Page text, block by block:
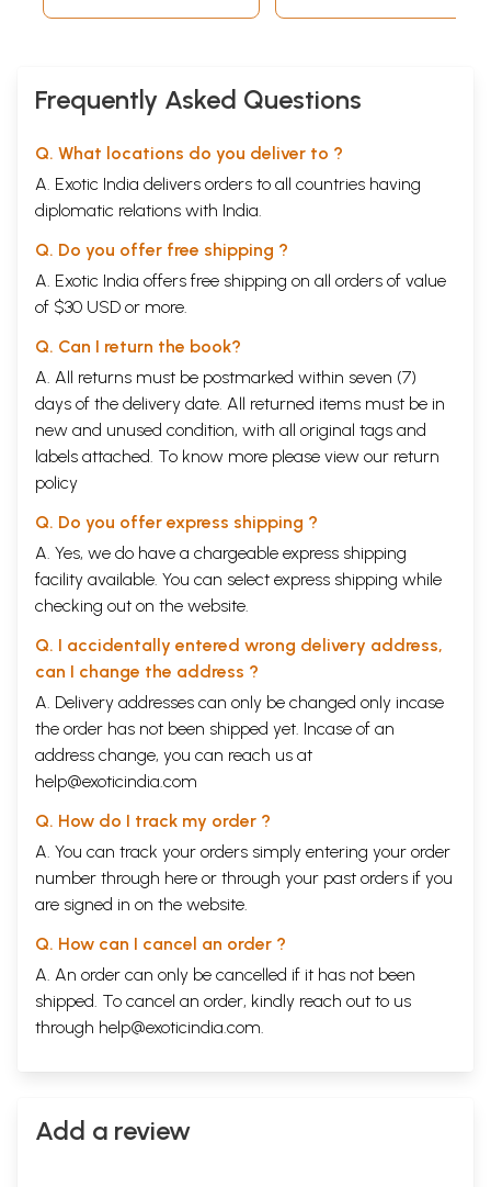
Frequently Asked Questions
Q. What locations do you deliver to ?
A. Exotic India delivers orders to all countries having
diplomatic relations with India.
Q. Do you offer free shipping ?
A. Exotic India offers free shipping on all orders of value
of $30 USD or more.
Q. Can I return the book?
A. All returns must be postmarked within seven (7)
days of the delivery date. All returned items must be in
new and unused condition, with all original tags and
labels attached. To know more please view our return
policy
Q. Do you offer express shipping ?
A. Yes, we do have a chargeable express shipping
facility available. You can select express shipping while
checking out on the website.
Q. I accidentally entered wrong delivery address,
can I change the address ?
A. Delivery addresses can only be changed only incase
the order has not been shipped yet. Incase of an
address change, you can reach us at
help@exoticindia.com
Q. How do I track my order ?
A. You can track your orders simply entering your order
number through here or through your past orders if you
are signed in on the website.
Q. How can I cancel an order ?
A. An order can only be cancelled if it has not been
shipped. To cancel an order, kindly reach out to us
through help@exoticindia.com
Add a review